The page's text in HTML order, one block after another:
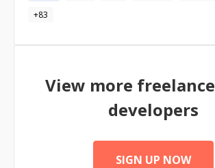
+83
View more freelance
developers
SIGN UP NOW